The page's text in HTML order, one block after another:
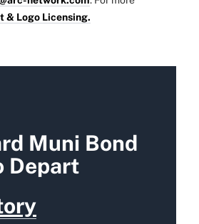
& Logo Licensing.
Muni Bond
Depart